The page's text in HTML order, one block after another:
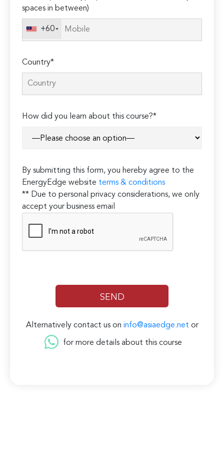
spaces in between)
+60
Country*
How did you learn about this course?*
By submitting this form, you hereby agree to the
EnergyEdge website terms & conditions
** Due to personal privacy considerations, we only
accept your business email
Alternatively contact us on info@asiaedge.net or
for more details about this course